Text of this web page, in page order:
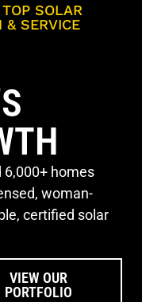
SOLAR
& SERVICE
6,000+ homes
woman-
certified solar
VIEW OUR
PORTFOLIO